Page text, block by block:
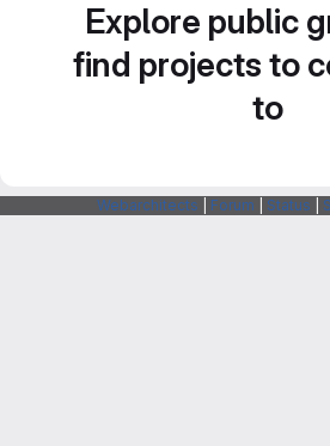
Explore public
find projects to
to
Webarchitects Forum Status